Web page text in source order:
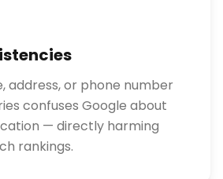
address, or phone number
confuses Google about
— directly harming
rankings.